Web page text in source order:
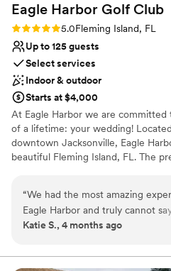
Not for you if you are
nontraditional
Eagle Harbor Golf Club
Rating: 5.0 (1 review)
5.0Fleming Island, FL
Up to 125 guests
Select services
Indoor & outdoor
Starts at $4,000
At Eagle Harbor we are
of a lifetime: your wedding!
downtown Jacksonville, Eagle
beautiful Fleming Island, FL. The
outdoor features that surround the
course. With immaculately-
elements provide a natural habitat
beautiful flora and fauna. Eagle
and stress-free. With a wide range
“We had the most amazing
Eagle Harbor and truly cannot
wonderful things about them!
everything on our wedding day
Katie S., 4 months ago